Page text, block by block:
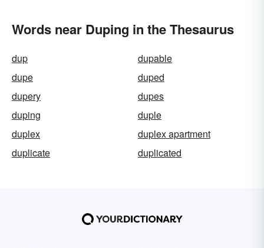
Words near Duping in the Thesaurus
dup
dupable
dupe
duped
dupery
dupes
duping
duple
duplex
duplex apartment
duplicate
duplicated